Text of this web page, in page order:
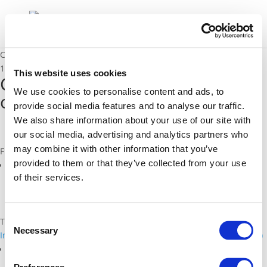
This website uses cookies
We use cookies to personalise content and ads, to
provide social media features and to analyse our traffic.
We also share information about your use of our site with
our social media, advertising and analytics partners who
may combine it with other information that you’ve
provided to them or that they’ve collected from your use
of their services.
Consent
Selection
Necessary
CIMEC D3.3a – German outline of CIMEC roadmap
17/03/2017
CIMEC D3.3a - German outline
of CIMEC roadmap
Files
cimec-d3.3a-final-roadmap-v1.0-outline_german.pdf (pdf)
Topics
Intelligent, Connected, and Cooperative Transport Systems (C-ITS)